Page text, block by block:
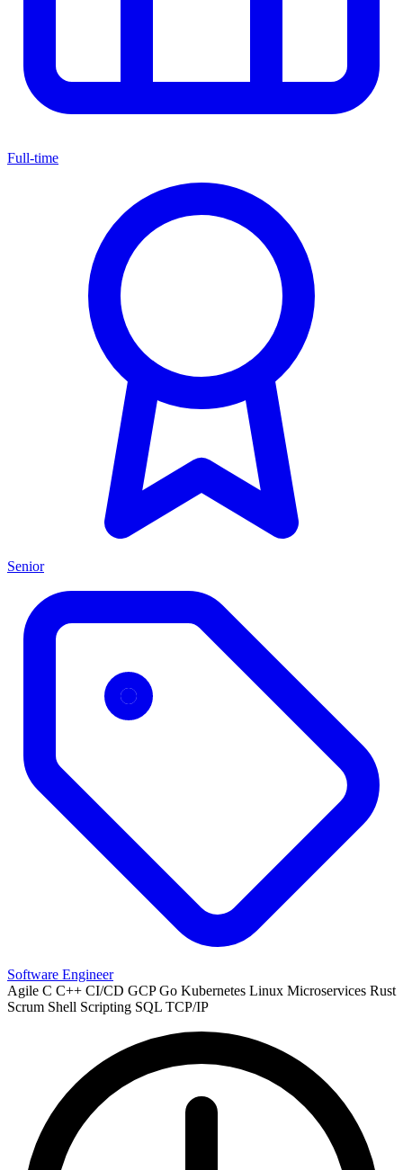
Full-time
Senior
Software Engineer
Agile C C++ CI/CD GCP Go Kubernetes Linux Microservices Rust
Scrum Shell Scripting SQL TCP/IP